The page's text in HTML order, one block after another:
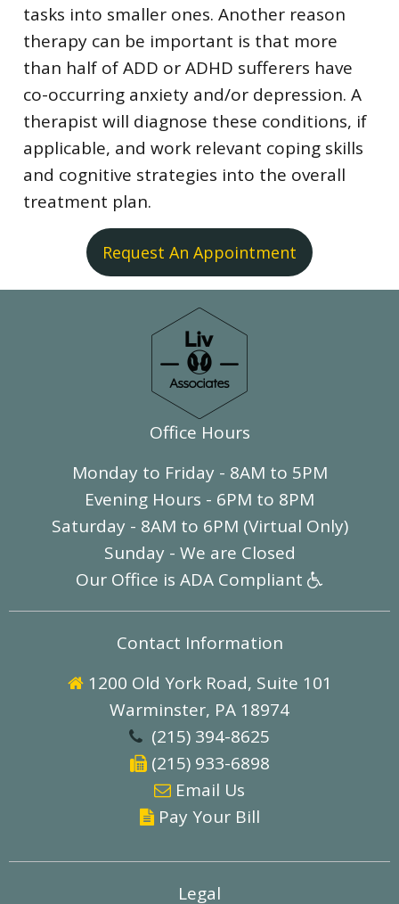
tasks into smaller ones. Another reason
therapy can be important is that more
than half of ADD or ADHD sufferers have
co-occurring anxiety and/or depression. A
therapist will diagnose these conditions, if
applicable, and work relevant coping skills
and cognitive strategies into the overall
treatment plan.
Request An Appointment
Office Hours
Monday to Friday - 8AM to 5PM
Evening Hours - 6PM to 8PM
Saturday - 8AM to 6PM (Virtual Only)
Sunday - We are Closed
Our Office is ADA Compliant 
Contact Information
1200 Old York Road, Suite 101
Warminster, PA 18974
 (215) 394-8625
(215) 933-6898
 Email Us
 Pay Your Bill
Legal